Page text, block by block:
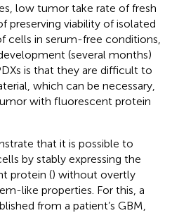
low tumor take rate of fresh
preserving viability of isolated
cells in serum-free conditions,
(several months)
is that they are difficult to
which can be necessary,
with fluorescent protein
that it is possible to
by stably expressing the
protein () without overtly
like properties. For this, a
from a patient’s GBM,